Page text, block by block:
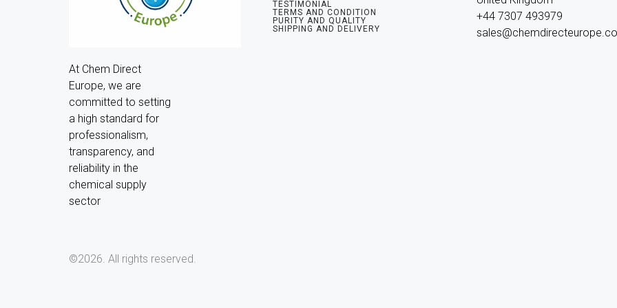
At Chem Direct
Europe, we are
committed to setting
a high standard for
professionalism,
transparency, and
reliability in the
chemical supply
sector
TESTIMONIAL
TERMS AND CONDITION
PURITY AND QUALITY
SHIPPING AND DELIVERY
+44 7307 493979
©2026. All rights reserved.